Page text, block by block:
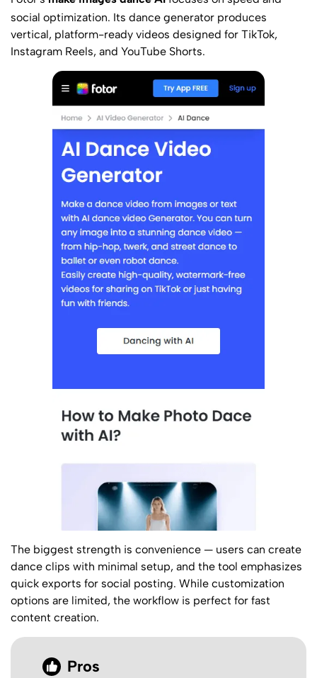
social optimization. Its dance generator produces
vertical, platform-ready videos designed for TikTok,
Instagram Reels, and YouTube Shorts.
The biggest strength is convenience — users can create
dance clips with minimal setup, and the tool emphasizes
quick exports for social posting. While customization
options are limited, the workflow is perfect for fast
content creation.
Pros